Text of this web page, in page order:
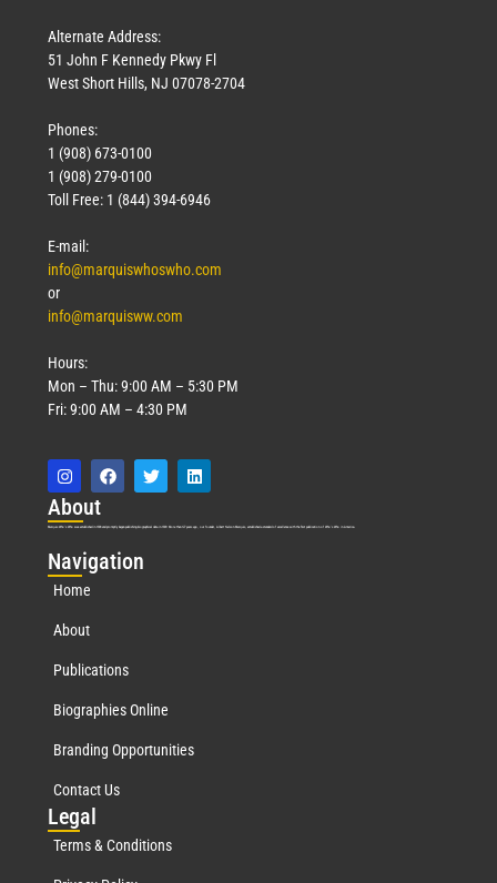
Alternate Address:
51 John F Kennedy Pkwy Fl
West Short Hills, NJ 07078-2704
Phones:
1 (908) 673-0100
1 (908) 279-0100
Toll Free: 1 (844) 394-6946
E-mail:
info@marquiswhoswho.com
or
info@marquisww.com
Hours:
Mon – Thu: 9:00 AM – 5:30 PM
Fri: 9:00 AM – 4:30 PM
About
Marquis Who’s Who was established in 1898 and promptly began publishing biographical data in 1899. More than127years ago, our founder, Albert Nelson Marquis, established a standard of excellence with the first publication of Who’s Who in America.
Navigation
Home
About
Publications
Biographies Online
Branding Opportunities
Contact Us
Legal
Terms & Conditions